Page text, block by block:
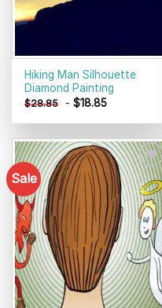
Hiking Man Silhouette
Diamond Painting
$28.85 -$18.85
Sale
Add to
wishlist